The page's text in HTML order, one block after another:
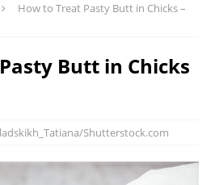
How to Treat Pasty Butt in Chicks –
Butt in Chicks
Shutterstock.com